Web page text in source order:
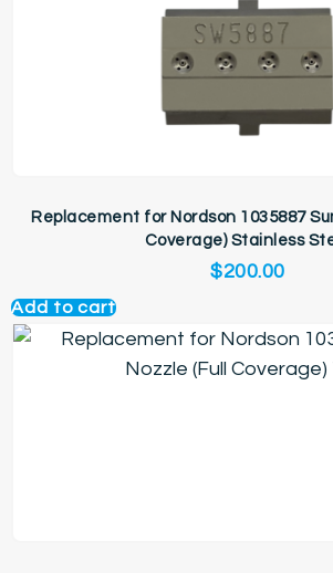
Replacement for Nordson 1035887
Coverage) Stainless
$200.00
Add to cart